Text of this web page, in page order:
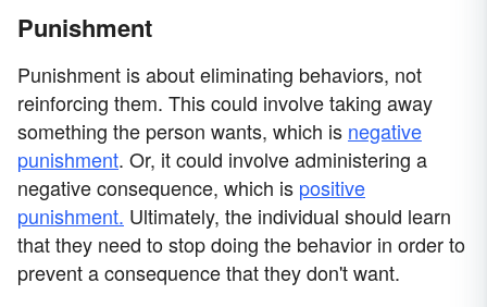
Punishment
Punishment is about eliminating behaviors, not
reinforcing them. This could involve taking away
something the person wants, which is negative
punishment. Or, it could involve administering a
negative consequence, which is positive
punishment. Ultimately, the individual should learn
that they need to stop doing the behavior in order to
prevent a consequence that they don't want.